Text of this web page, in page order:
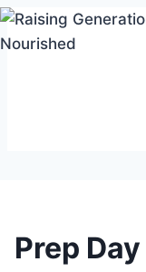
Skip
to
Prep